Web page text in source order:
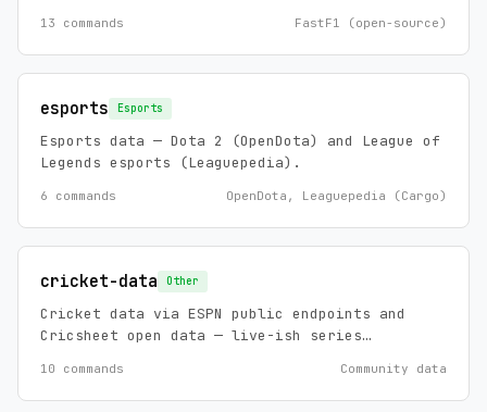
qualifying, practice, race results, sector
times, tire strategy.
13 commands FastF1 (open-source)
esports Esports
Esports data — Dota 2 (OpenDota) and League of
Legends esports (Leaguepedia).
6 commands OpenDota, Leaguepedia (Cargo)
cricket-data Other
Cricket data via ESPN public endpoints and
Cricsheet open data — live-ish series
news (ESPN), plus historical ball-by-ball,
player stats, and player registry (Cricsheet,
10 commands Community data